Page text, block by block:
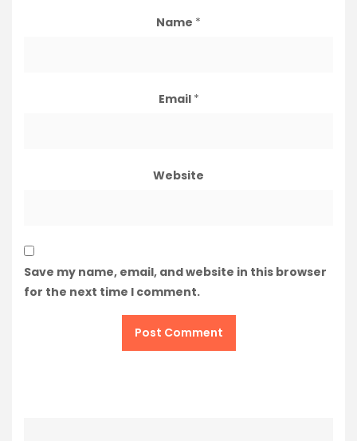
Name *
Email *
Website
Save my name, email, and website in this browser
for the next time I comment.